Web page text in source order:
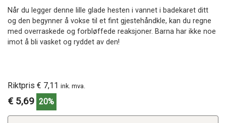
Når du legger denne lille glade hesten i vannet i badekaret ditt
og den begynner å vokse til et fint gjestehåndkle, kan du regne
med overraskede og forbløffede reaksjoner. Barna har ikke noe
imot å bli vasket og ryddet av den!
Riktpris € 7,11 ink. mva.
€ 5,69 20%